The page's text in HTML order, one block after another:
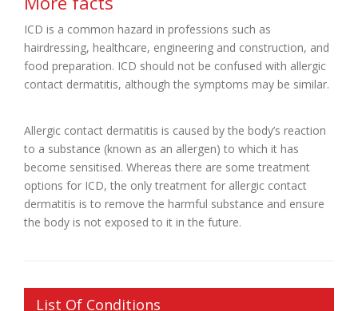
ICD is a common hazard in professions such as
hairdressing, healthcare, engineering and construction, and
food preparation. ICD should not be confused with allergic
contact dermatitis, although the symptoms may be similar.
Allergic contact dermatitis is caused by the body’s reaction
to a substance (known as an allergen) to which it has
become sensitised. Whereas there are some treatment
options for ICD, the only treatment for allergic contact
dermatitis is to remove the harmful substance and ensure
the body is not exposed to it in the future.
List Of Conditions